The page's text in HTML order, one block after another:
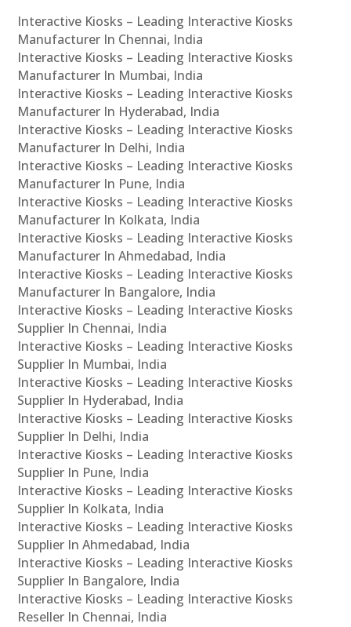
Interactive Kiosks – Leading Interactive Kiosks
Manufacturer In Chennai, India
Interactive Kiosks – Leading Interactive Kiosks
Manufacturer In Mumbai, India
Interactive Kiosks – Leading Interactive Kiosks
Manufacturer In Hyderabad, India
Interactive Kiosks – Leading Interactive Kiosks
Manufacturer In Delhi, India
Interactive Kiosks – Leading Interactive Kiosks
Manufacturer In Pune, India
Interactive Kiosks – Leading Interactive Kiosks
Manufacturer In Kolkata, India
Interactive Kiosks – Leading Interactive Kiosks
Manufacturer In Ahmedabad, India
Interactive Kiosks – Leading Interactive Kiosks
Manufacturer In Bangalore, India
Interactive Kiosks – Leading Interactive Kiosks
Supplier In Chennai, India
Interactive Kiosks – Leading Interactive Kiosks
Supplier In Mumbai, India
Interactive Kiosks – Leading Interactive Kiosks
Supplier In Hyderabad, India
Interactive Kiosks – Leading Interactive Kiosks
Supplier In Delhi, India
Interactive Kiosks – Leading Interactive Kiosks
Supplier In Pune, India
Interactive Kiosks – Leading Interactive Kiosks
Supplier In Kolkata, India
Interactive Kiosks – Leading Interactive Kiosks
Supplier In Ahmedabad, India
Interactive Kiosks – Leading Interactive Kiosks
Supplier In Bangalore, India
Interactive Kiosks – Leading Interactive Kiosks
Reseller In Chennai, India